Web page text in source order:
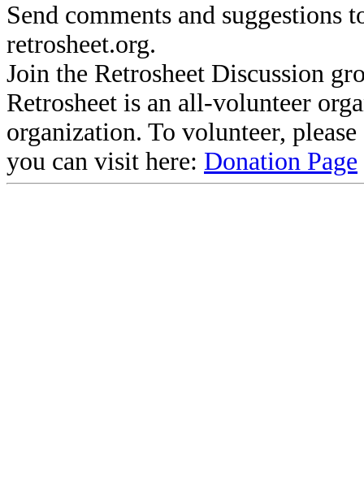
Send comments and suggestions
retrosheet.org.
Join the Retrosheet Discussion
Retrosheet is an all-volunteer
organization. To volunteer,
you can visit here: Donation Page